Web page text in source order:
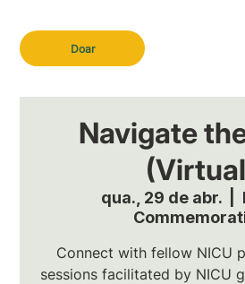
Doar
Navigate
qua., 29 de abr.
Connect with fellow NICU
sessions facilitated by NICU